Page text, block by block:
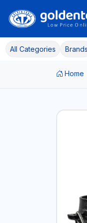
All Categories Brands
Home